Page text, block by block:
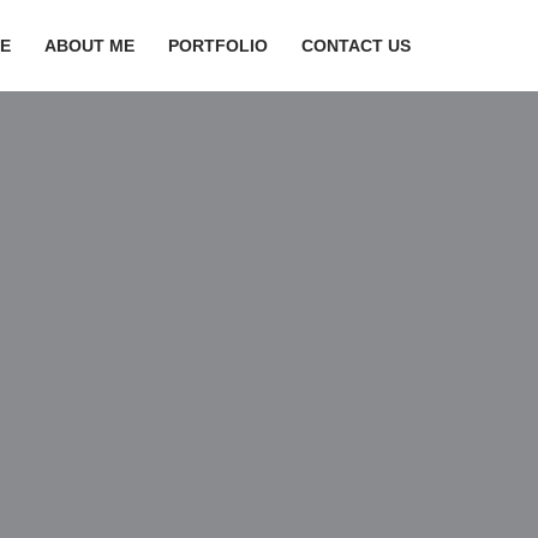
ABOUT ME PORTFOLIO CONTACT US